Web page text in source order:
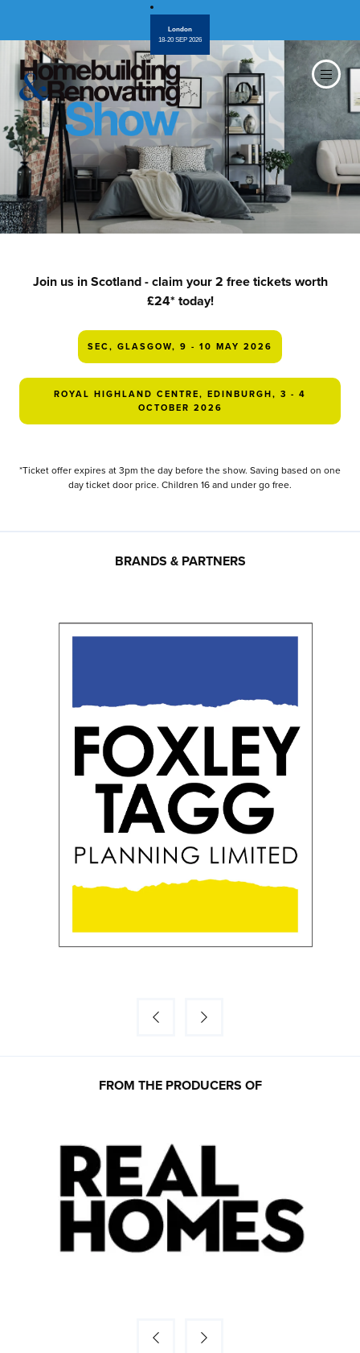
London
18-20 SEP 2026
Join us in Scotland - claim your 2 free tickets worth
£24* today!
SEC, GLASGOW, 9 - 10 MAY 2026
ROYAL HIGHLAND CENTRE, EDINBURGH, 3 - 4
OCTOBER 2026
*Ticket offer expires at 3pm the day before the show. Saving based on one
day ticket door price. Children 16 and under go free.
BRANDS & PARTNERS
FROM THE PRODUCERS OF